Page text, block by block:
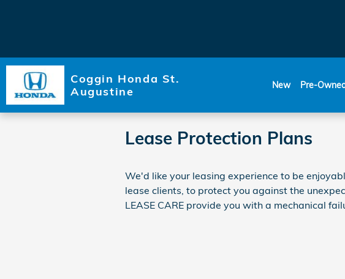
Coggin Honda St.
Augustine
New Pre-
Lease Protection Plans
We'd like your leasing experience to be
lease clients, to protect you against the
LEASE CARE provide you with a mechanical